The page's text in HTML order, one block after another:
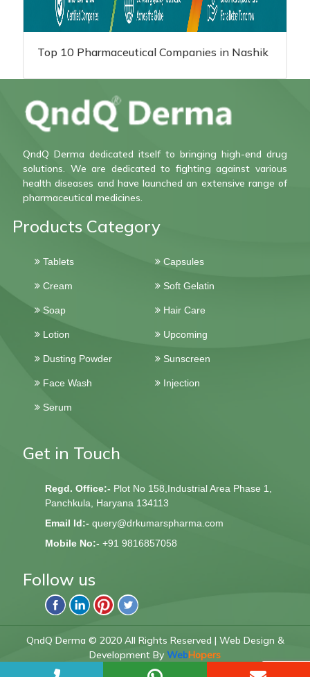
Top 10 Pharmaceutical Companies in Nashik
QndQ Derma dedicated itself to bringing high-end drug
solutions. We are dedicated to fighting against various
health diseases and have launched an extensive range of
pharmaceutical medicines.
Products Category
Tablets Capsules
Cream Soft Gelatin
Soap Hair Care
Lotion Upcoming
Dusting Powder Sunscreen
Face Wash Injection
Serum
Get in Touch
Regd. Office:- Plot No 158,Industrial Area Phase 1,
Panchkula, Haryana 134113
Email Id:- query@drkumarspharma.com
Mobile No:- +91 9816857058
Follow us
QndQ Derma © 2020 All Rights Reserved | Web Design &
Development By WebHopers